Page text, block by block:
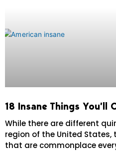
18 Insane Things You’ll
While there are different
region of the United
that are commonplace